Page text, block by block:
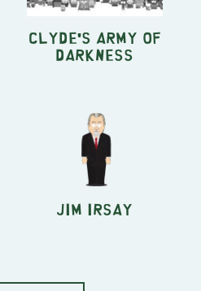
Clyde's Army of
Darkness
Jim Irsay